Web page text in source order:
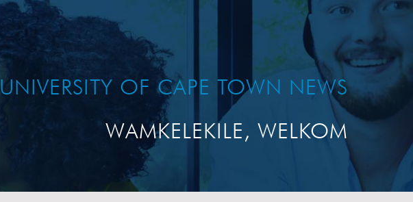
UNIVERSITY OF CAPE TOWN NEWS
WAMKELEKILE, WELKOM